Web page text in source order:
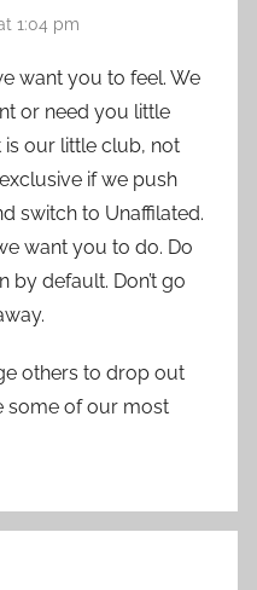
1:04 pm
want you to feel. We
or need you little
is our little club, not
if we push
switch to Unaffilated.
want you to do. Do
by default. Don’t go
others to drop out
some of our most